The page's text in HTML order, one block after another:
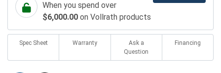
When you spend over
$6,000.00 on Vollrath products
Spec Sheet Warranty
Ask a
Question
Financing